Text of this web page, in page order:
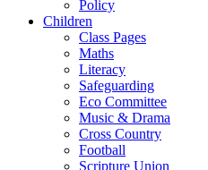
Policy
Children
Class Pages
Maths
Literacy
Safeguarding
Eco Committee
Music & Drama
Cross Country
Football
Scripture Union